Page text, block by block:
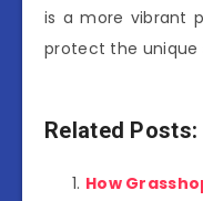
is a more vibrant
protect the unique
Related Posts:
How